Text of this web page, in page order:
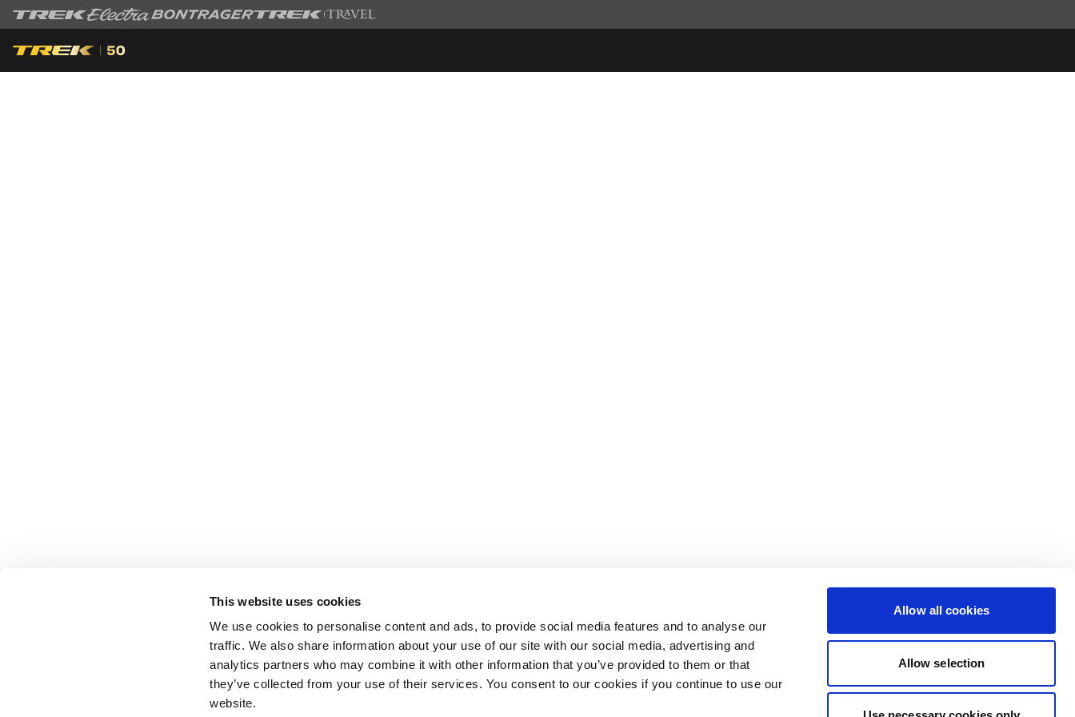
This website uses cookies
We use cookies to personalise content and ads, to provide social media features and to analyse our
traffic. We also share information about your use of our site with our social media, advertising and
analytics partners who may combine it with other information that you’ve provided to them or that
they’ve collected from your use of their services. You consent to our cookies if you continue to use our
website.
Allow all cookies
Allow selection